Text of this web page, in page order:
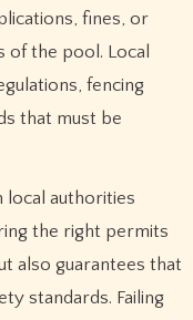
fines, or
the pool. Local
fencing
that must be
local authorities
the right permits
also guarantees that
standards. Failing